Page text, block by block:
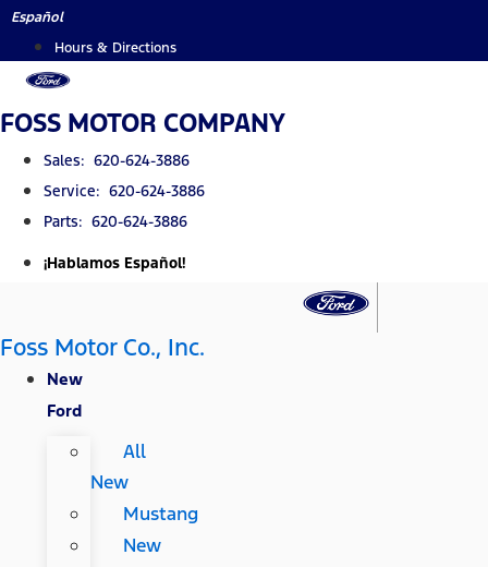
Skip
content
Español
Hours & Directions
FOSS MOTOR COMPANY
Sales: 620-624-3886
Service: 620-624-3886
Parts: 620-624-3886
¡Hablamos Español!
Foss Motor Co., Inc.
New
Ford
All
New
Mustang
New